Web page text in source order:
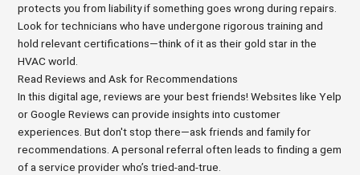
protects you from liability if something goes wrong during repairs.
Look for technicians who have undergone rigorous training and
hold relevant certifications—think of it as their gold star in the
HVAC world.
Read Reviews and Ask for Recommendations
In this digital age, reviews are your best friends! Websites like Yelp
or Google Reviews can provide insights into customer
experiences. But don't stop there—ask friends and family for
recommendations. A personal referral often leads to finding a gem
of a service provider who’s tried-and-true.